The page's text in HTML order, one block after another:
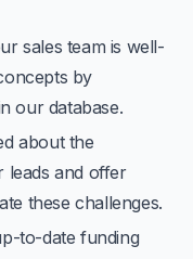
sales team is well-
by
our database.
about the
leads and offer
these challenges.
to-date funding